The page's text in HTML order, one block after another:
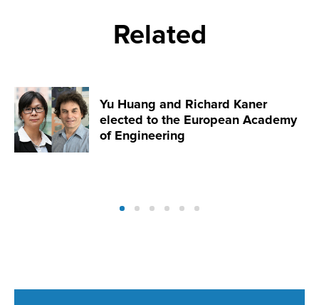
Related
Yu Huang and Richard Kaner
elected to the European Academy
of Engineering